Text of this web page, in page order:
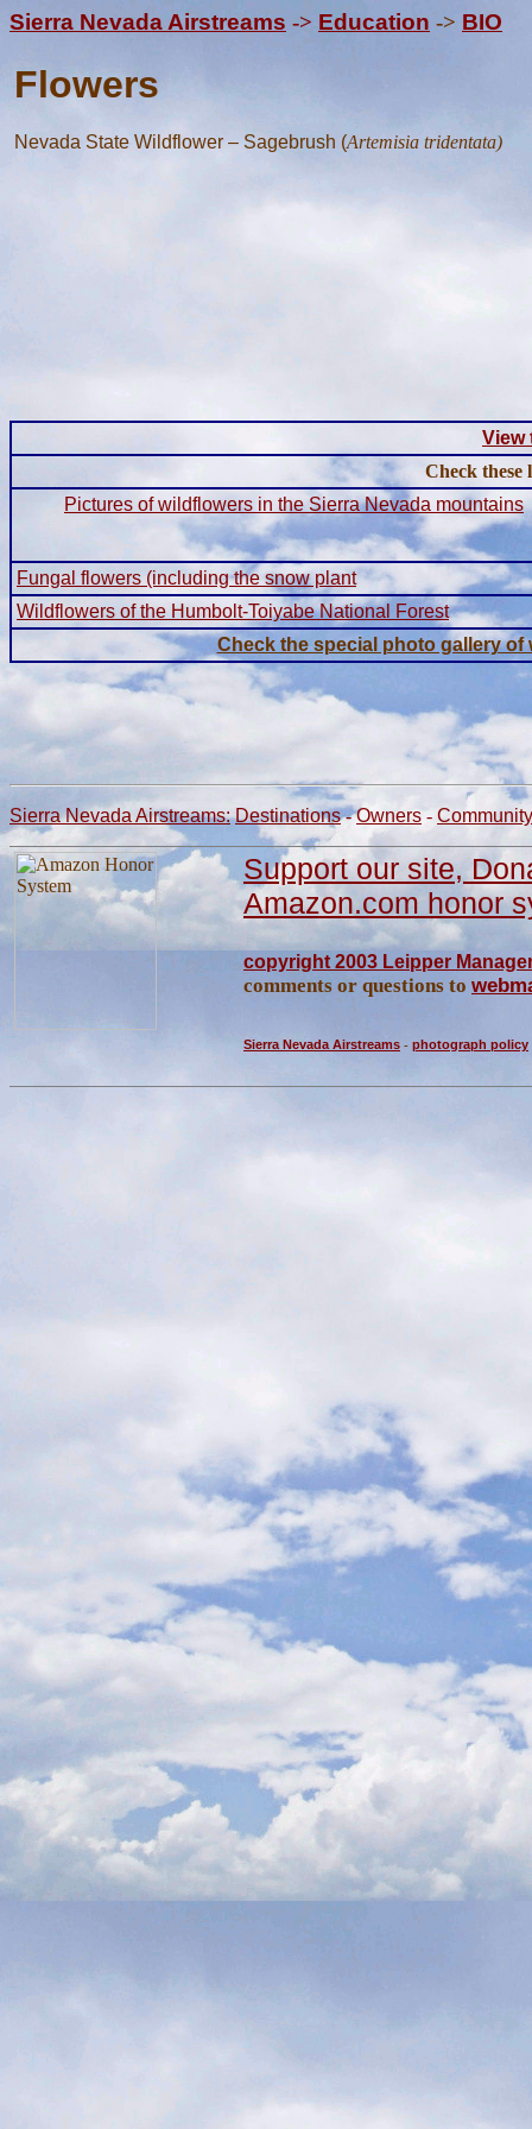
Sierra Nevada Airstreams -> Education -> BIO
Flowers
Nevada State Wildflower – Sagebrush (Artemisia tridentata)
View
Check
Pictures of wildflowers in the Sierra Nevada mountains
Fungal flowers (including the snow plant
Wildflowers of the Humbolt-Toiyabe National Forest
Check the special photo gallery
Sierra Nevada Airstreams: Destinations-Owners- Community
Support our site,
Amazon.com honor
copyright 2003 Leipper
comments or questions to
Sierra Nevada Airstreams - photograph policy